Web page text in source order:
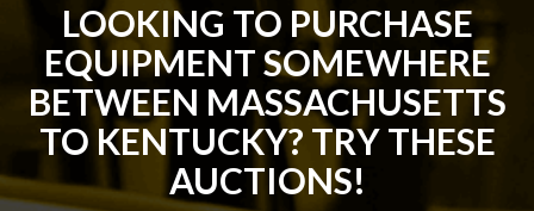
LOOKING TO PURCHASE
EQUIPMENT SOMEWHERE
BETWEEN MASSACHUSETTS
TO KENTUCKY? TRY THESE
AUCTIONS!